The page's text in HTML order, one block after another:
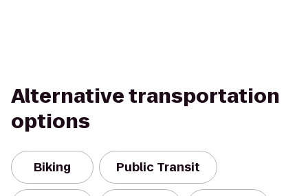
Alternative transportation
options
Biking Public Transit